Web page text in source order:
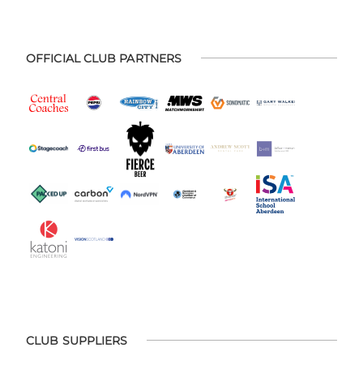
OFFICIAL CLUB PARTNERS
CLUB SUPPLIERS